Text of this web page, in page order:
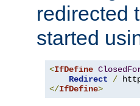
redirected
started
<IfDefine
Redirect
/
</IfDefine>